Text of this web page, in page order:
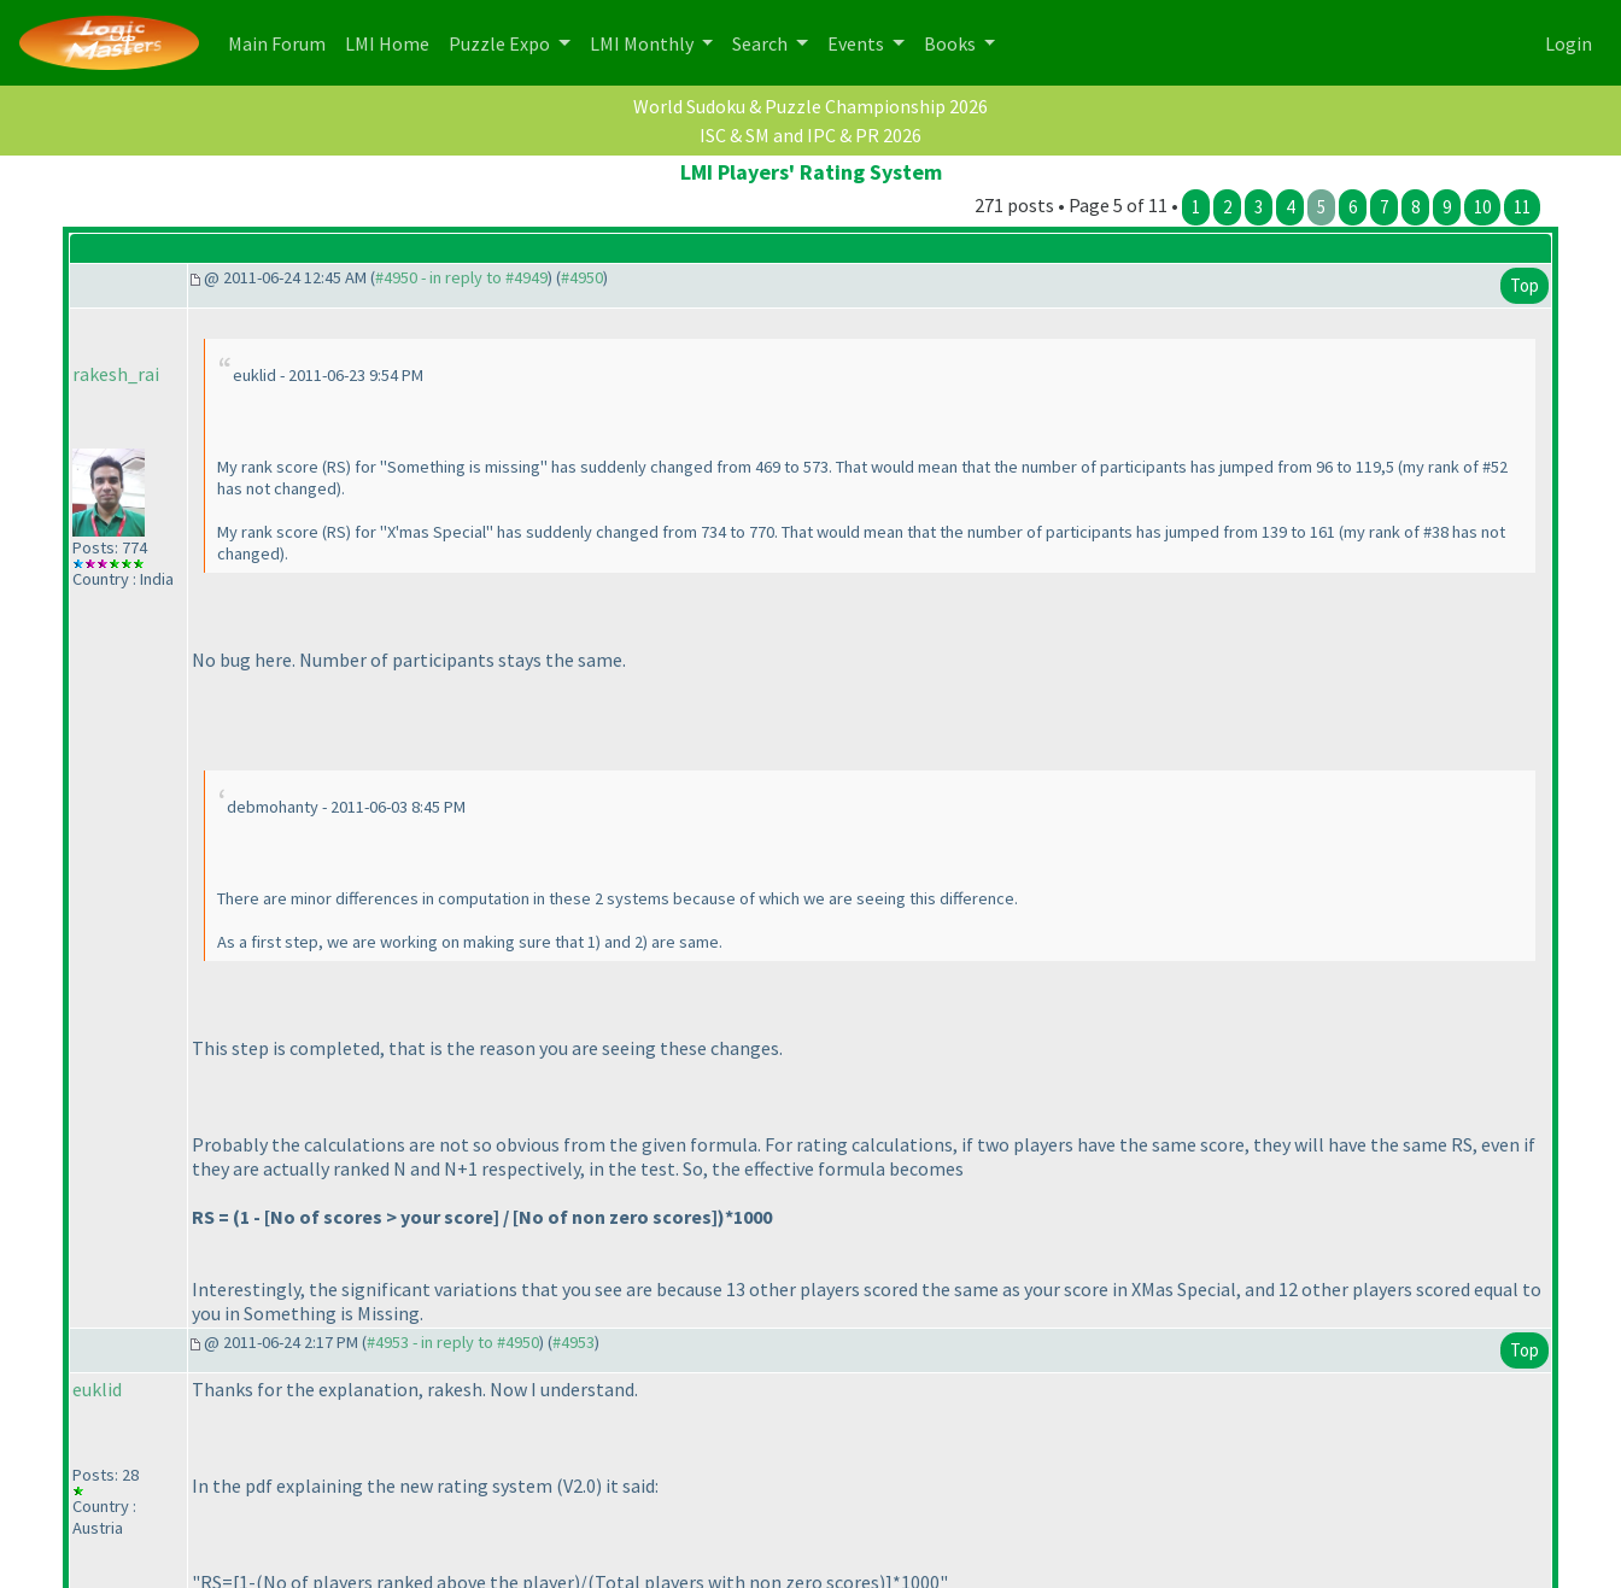
Main Forum (current)
LMI Home (current)
Puzzle Expo LMI Monthly Search Events Books Login
World Sudoku & Puzzle Championship 2026
ISC & SM and IPC & PR 2026
LMI Players' Rating System
271 posts • Page 5 of 11 • 1 2 3 4 5 6 7 8 9 10 11
@ 2011-06-24 12:45 AM (#4950 - in reply to #4949) (#4950) Top
rakesh_rai
Posts: 774
Country : India
euklid - 2011-06-23 9:54 PM
My rank score (RS) for "Something is missing" has suddenly changed from 469 to 573. That would mean that the number of participants has jumped from 96 to 119,5 (my rank of #52
has not changed).
My rank score (RS) for "X'mas Special" has suddenly changed from 734 to 770. That would mean that the number of participants has jumped from 139 to 161 (my rank of #38 has not
changed).
No bug here. Number of participants stays the same.
debmohanty - 2011-06-03 8:45 PM
There are minor differences in computation in these 2 systems because of which we are seeing this difference.
As a first step, we are working on making sure that 1) and 2) are same.
This step is completed, that is the reason you are seeing these changes.
Probably the calculations are not so obvious from the given formula. For rating calculations, if two players have the same score, they will have the same RS, even if
they are actually ranked N and N+1 respectively, in the test. So, the effective formula becomes
RS = (1 - [No of scores > your score] / [No of non zero scores])*1000
Interestingly, the significant variations that you see are because 13 other players scored the same as your score in XMas Special, and 12 other players scored equal to
you in Something is Missing.
@ 2011-06-24 2:17 PM (#4953 - in reply to #4950) (#4953) Top
euklid
Posts: 28
Country :
Austria
Thanks for the explanation, rakesh. Now I understand.
In the pdf explaining the new rating system (V2.0) it said:
"RS=[1-(No of players ranked above the player)/(Total players with non zero scores)]*1000"